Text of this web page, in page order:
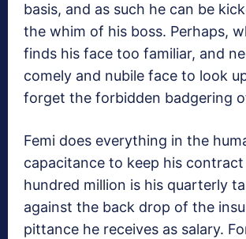
basis, and as such he can be
the whim of his boss. Perhaps,
finds his face too familiar, and
comely and nubile face to look
forget the forbidden badgering
Femi does everything in the
capacitance to keep his contract
hundred million is his quarterly
against the back drop of the
pittance he receives as salary.